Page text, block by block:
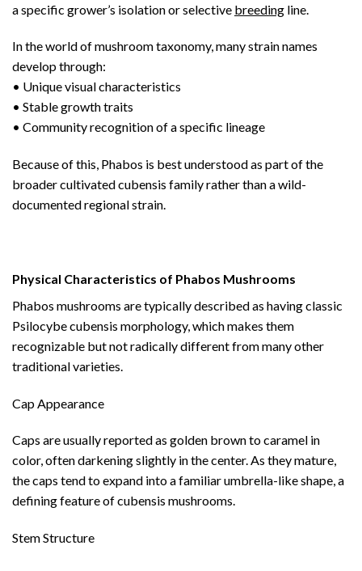
a specific grower’s isolation or selective breeding line.
In the world of mushroom taxonomy, many strain names
develop through:
• Unique visual characteristics
• Stable growth traits
• Community recognition of a specific lineage
Because of this, Phabos is best understood as part of the
broader cultivated cubensis family rather than a wild-
documented regional strain.
Physical Characteristics of Phabos Mushrooms
Phabos mushrooms are typically described as having classic
Psilocybe cubensis morphology, which makes them
recognizable but not radically different from many other
traditional varieties.
Cap Appearance
Caps are usually reported as golden brown to caramel in
color, often darkening slightly in the center. As they mature,
the caps tend to expand into a familiar umbrella-like shape, a
defining feature of cubensis mushrooms.
Stem Structure